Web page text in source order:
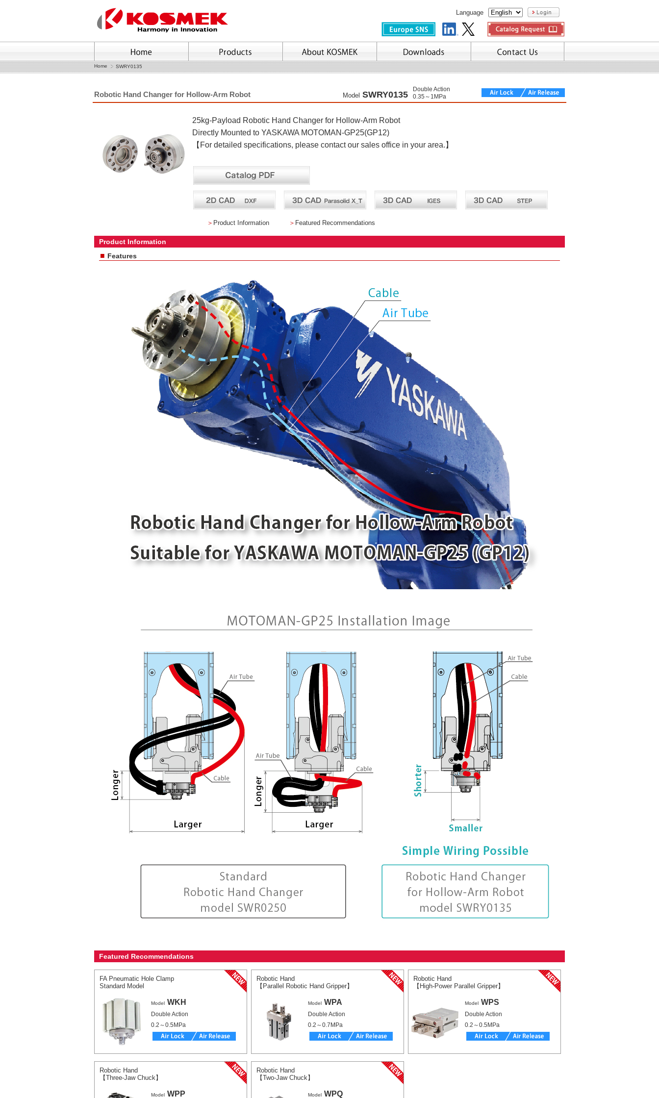
Language
Home SWRY0135
Robotic Hand Changer for Hollow-Arm Robot Model SWRY0135
Double Action
0.35～1MPa
25kg-Payload Robotic Hand Changer for Hollow-Arm Robot
Directly Mounted to YASKAWA MOTOMAN-GP25(GP12)
【For detailed specifications, please contact our sales office in your area.】
＞ Product Information ＞ Featured Recommendations
Product Information
■ Features
Featured Recommendations
FA Pneumatic Hole Clamp
Standard Model
Model WKH
Double Action
0.2～0.5MPa
Robotic Hand
【Parallel Robotic Hand Gripper】
Model WPA
Double Action
0.2～0.7MPa
Robotic Hand
【High-Power Parallel Gripper】
Model WPS
Double Action
0.2～0.5MPa
Robotic Hand
【Three-Jaw Chuck】
Model WPP
Robotic Hand
【Two-Jaw Chuck】
Model WPQ